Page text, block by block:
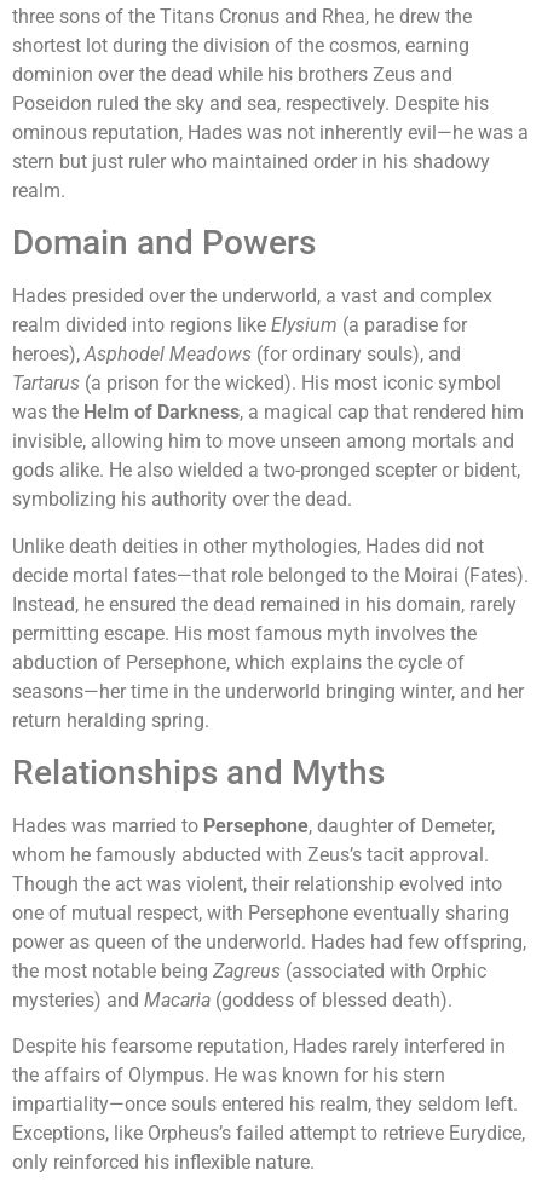
three sons of the Titans Cronus and Rhea, he drew the
shortest lot during the division of the cosmos, earning
dominion over the dead while his brothers Zeus and
Poseidon ruled the sky and sea, respectively. Despite his
ominous reputation, Hades was not inherently evil—he was a
stern but just ruler who maintained order in his shadowy
realm.
Domain and Powers
Hades presided over the underworld, a vast and complex
realm divided into regions like Elysium (a paradise for
heroes),Asphodel Meadows (for ordinary souls), and
Tartarus (a prison for the wicked). His most iconic symbol
was the Helm of Darkness, a magical cap that rendered him
invisible, allowing him to move unseen among mortals and
gods alike. He also wielded a two-pronged scepter or bident,
symbolizing his authority over the dead.
Unlike death deities in other mythologies, Hades did not
decide mortal fates—that role belonged to the Moirai (Fates).
Instead, he ensured the dead remained in his domain, rarely
permitting escape. His most famous myth involves the
abduction of Persephone, which explains the cycle of
seasons—her time in the underworld bringing winter, and her
return heralding spring.
Relationships and Myths
Hades was married to Persephone, daughter of Demeter,
whom he famously abducted with Zeus’s tacit approval.
Though the act was violent, their relationship evolved into
one of mutual respect, with Persephone eventually sharing
power as queen of the underworld. Hades had few offspring,
the most notable being Zagreus (associated with Orphic
mysteries) and Macaria (goddess of blessed death).
Despite his fearsome reputation, Hades rarely interfered in
the affairs of Olympus. He was known for his stern
impartiality—once souls entered his realm, they seldom left.
Exceptions, like Orpheus’s failed attempt to retrieve Eurydice,
only reinforced his inflexible nature.